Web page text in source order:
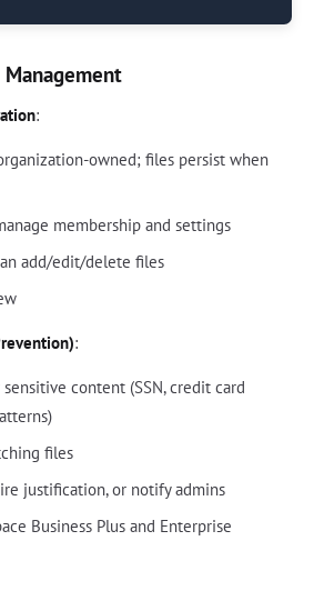
:
owned; files persist when
membership and settings
add/edit/delete files
:
content (SSN, credit card
files
justification, or notify admins
Business Plus and Enterprise